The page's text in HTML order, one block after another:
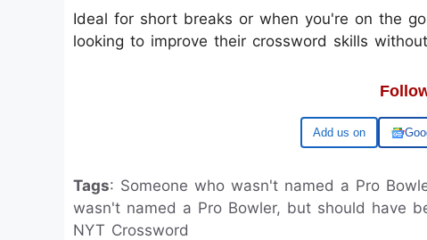
Ideal for short breaks or when you're on the
looking to improve their crossword skills
Google
Tags: Someone who wasn't named a Pro
wasn't named a Pro Bowler, but should have
NYT Crossword